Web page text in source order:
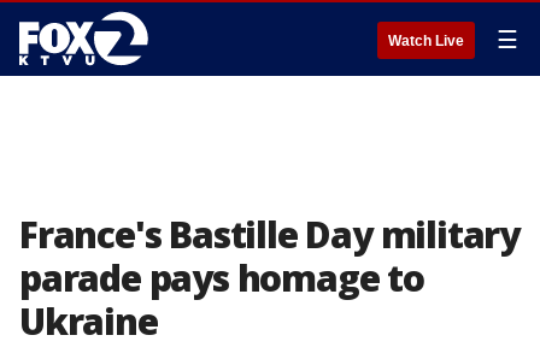
Watch Live ☰
France's Bastille Day military
parade pays homage to
Ukraine